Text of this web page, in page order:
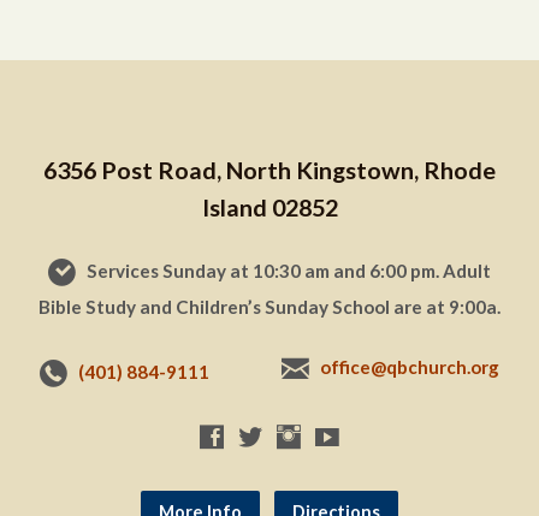
6356 Post Road, North Kingstown, Rhode
Island 02852
Services Sunday at 10:30 am and 6:00 pm. Adult
Bible Study and Children’s Sunday School are at 9:00a.
(401) 884-9111 office@qbchurch.org
More Info Directions